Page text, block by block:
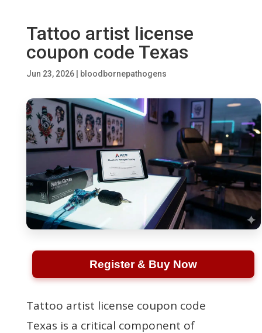
Tattoo artist license
coupon code Texas
Jun 23, 2026| bloodbornepathogens
Register & Buy Now
Tattoo artist license coupon code
Texas is a critical component of